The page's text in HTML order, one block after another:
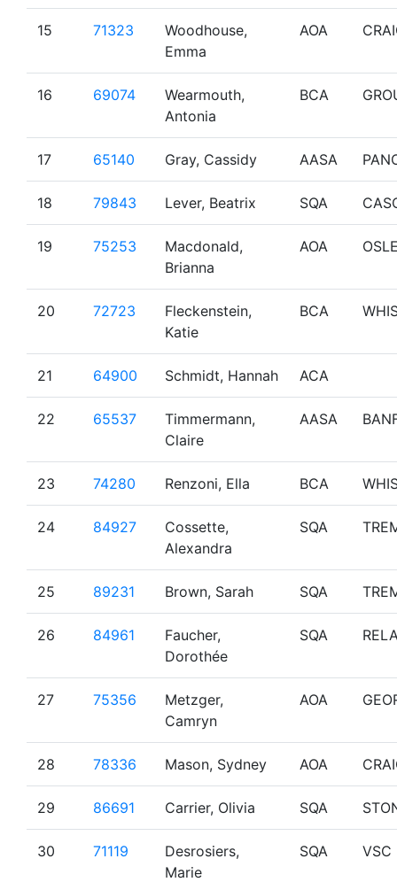
15 71323
Woodhouse,
Emma
AOA
16 69074
Wearmouth,
Antonia
BCA
17 65140 Gray, Cassidy AASA
18 79843 Lever, Beatrix SQA
19 75253
Macdonald,
Brianna
AOA
20 72723
Fleckenstein,
Katie
BCA
21 64900 Schmidt, Hannah ACA
22 65537
Timmermann,
Claire
AASA
23 74280 Renzoni, Ella BCA
24 84927
Cossette,
Alexandra
SQA
25 89231 Brown, Sarah SQA
26 84961
Faucher,
Dorothée
SQA
27 75356
Metzger,
Camryn
AOA
28 78336 Mason, Sydney AOA
29 86691 Carrier, Olivia SQA
30 71119
Desrosiers,
Marie
SQA VSC